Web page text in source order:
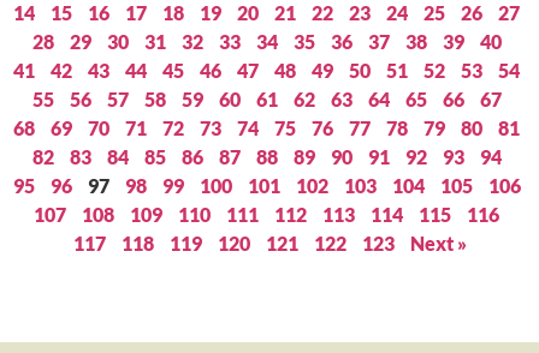
14
15 16 17 18 19 20 21 22 23 24 25 26
27
28
29 30 31 32 33 34 35 36 37 38 39
40
41
42 43 44 45 46 47 48 49 50 51 52 53
54
55
56 57 58 59 60 61 62 63 64 65 66
67
68
69 70 71 72 73 74 75 76 77 78 79 80
81
82
83 84 85 86 87 88 89 90 91 92 93
94
95
96 97 98 99 100 101 102 103 104 105
106
107
108 109 110 111 112 113 114 115
116
117
118 119 120 121 122 123 Next »